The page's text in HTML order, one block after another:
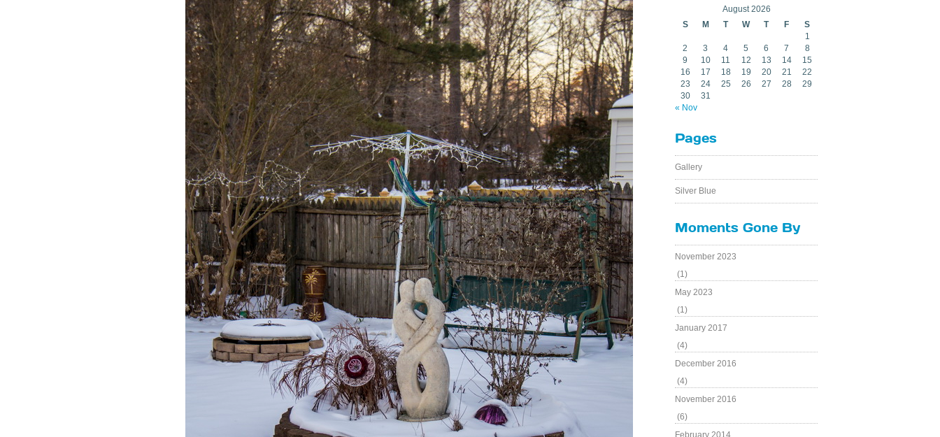
August 2026
S
M T W T F
S
1
2
3 4 5 6 7
8
9
10 11 12 13 14
15
16
17 18 19 20 21
22
23
24 25 26 27 28
29
30
31
« Nov
Pages
Gallery
Silver Blue
Moments Gone By
November 2023
(1)
May 2023
(1)
January 2017
(4)
December 2016
(4)
November 2016
(6)
February 2014